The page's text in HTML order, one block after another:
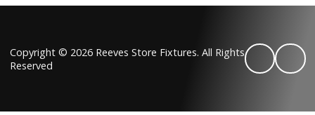
Copyright © 2026 Reeves Store Fixtures. All Rights
Reserved